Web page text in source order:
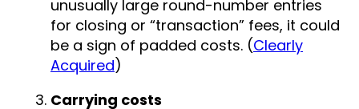
unusually large round-number entries
for closing or “transaction” fees, it could
be a sign of padded costs. (Clearly
Acquired)
Carrying costs